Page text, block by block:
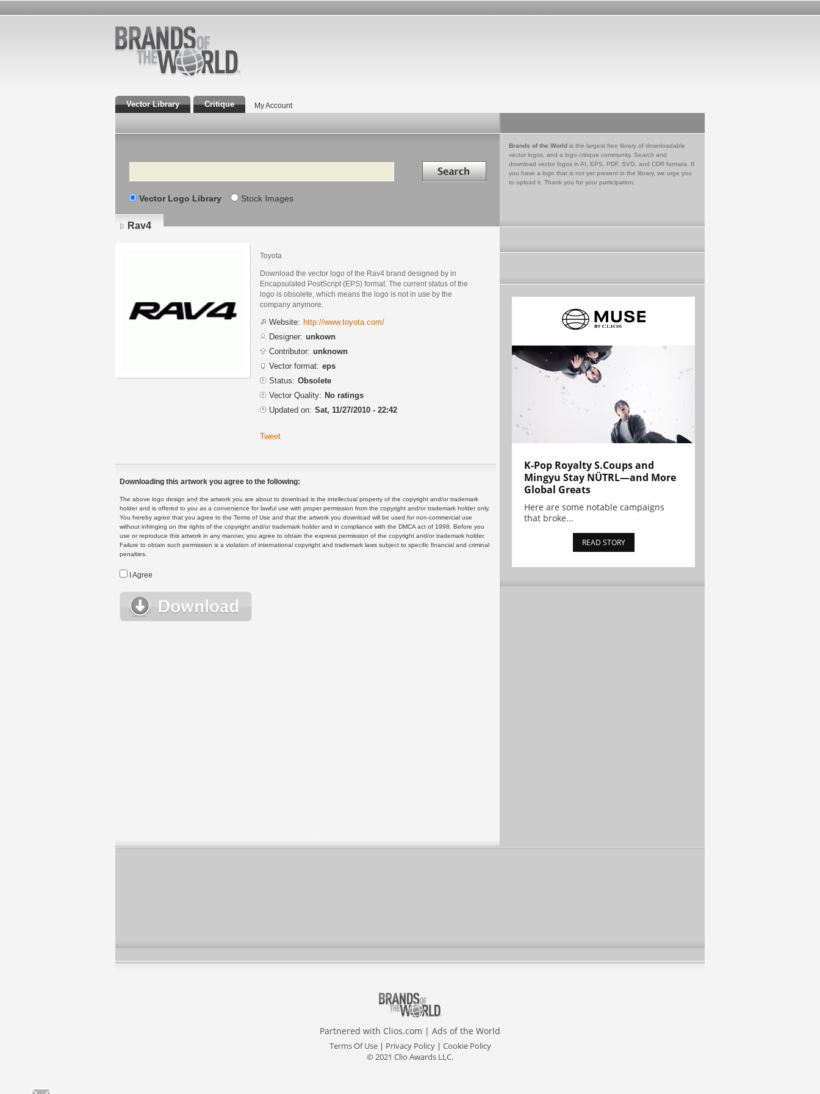
Vector Library Critique My Account
Search Search in
Vector Logo Library Stock Images
Brands of the World is the largest free library of downloadable
vector logos, and a logo critique community. Search and
download vector logos in AI, EPS, PDF, SVG, and CDR formats. If
you have a logo that is not yet present in the library, we urge you
to upload it. Thank you for your participation.
Rav4
Toyota
Download the vector logo of the Rav4 brand designed by in
Encapsulated PostScript (EPS) format. The current status of the
logo is obsolete, which means the logo is not in use by the
company anymore.
Website: http://www.toyota.com/
Designer: unkown
Contributor: unknown
Vector format: eps
Status: Obsolete
Vector Quality: No ratings
Updated on: Sat, 11/27/2010 - 22:42
Tweet
Downloading this artwork you agree to the following:
The above logo design and the artwork you are about to download is the intellectual property of the copyright and/or trademark
holder and is offered to you as a convenience for lawful use with proper permission from the copyright and/or trademark holder only.
You hereby agree that you agree to the Terms of Use and that the artwork you download will be used for non-commercial use
without infringing on the rights of the copyright and/or trademark holder and in compliance with the DMCA act of 1998. Before you
use or reproduce this artwork in any manner, you agree to obtain the express permission of the copyright and/or trademark holder.
Failure to obtain such permission is a violation of international copyright and trademark laws subject to specific financial and criminal
penalties.
I Agree
K-Pop Royalty S.Coups and
Mingyu Stay NÜTRL—and More
Global Greats
Here are some notable campaigns
that broke...
READ STORY
Partnered with Clios.com | Ads of the World
Terms Of Use| Privacy Policy| Cookie Policy
© 2021 Clio Awards LLC.